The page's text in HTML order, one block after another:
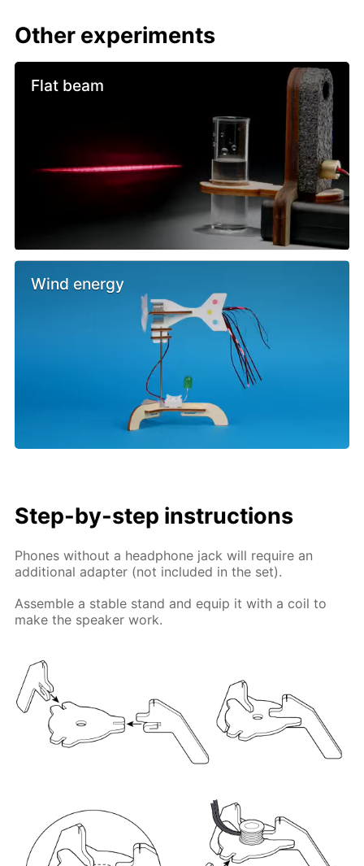
Other experiments
Flat beam
Wind energy
Step-by-step instructions
Phones without a headphone jack will require an
additional adapter (not included in the set).
Assemble a stable stand and equip it with a coil to
make the speaker work.